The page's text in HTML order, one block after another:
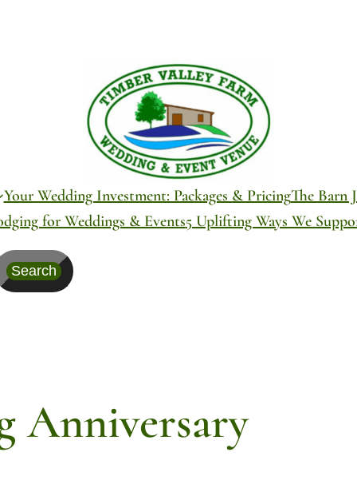
Your Wedding Investment: Packages & PricingThe Barn
for Weddings & Events5 Uplifting Ways We
Search
Anniversary